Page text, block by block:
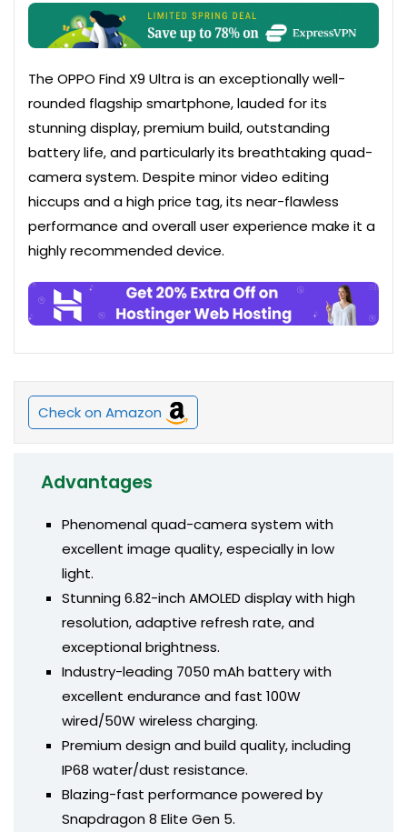
The OPPO Find X9 Ultra is an exceptionally well-
rounded flagship smartphone, lauded for its
stunning display, premium build, outstanding
battery life, and particularly its breathtaking quad-
camera system. Despite minor video editing
hiccups and a high price tag, its near-flawless
performance and overall user experience make it a
highly recommended device.
Check on Amazon
Advantages
Phenomenal quad-camera system with
excellent image quality, especially in low
light.
Stunning 6.82-inch AMOLED display with high
resolution, adaptive refresh rate, and
exceptional brightness.
Industry-leading 7050 mAh battery with
excellent endurance and fast 100W
wired/50W wireless charging.
Premium design and build quality, including
IP68 water/dust resistance.
Blazing-fast performance powered by
Snapdragon 8 Elite Gen 5.